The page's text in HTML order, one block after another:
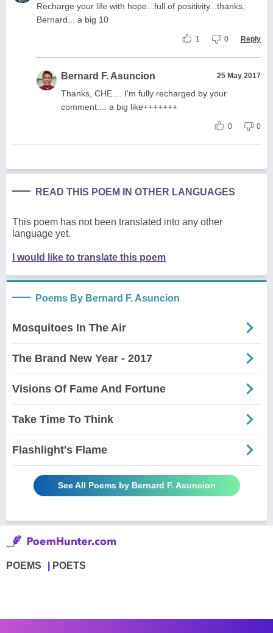
Recharge your life with hope...full of positivity...thanks,
Bernard... a big 10
1 0 Reply
Bernard F. Asuncion 25 May 2017
Thanks, CHE.... I'm fully recharged by your
comment.... a big like+++++++
0 0
READ THIS POEM IN OTHER LANGUAGES
This poem has not been translated into any other
language yet.
I would like to translate this poem
Poems By Bernard F. Asuncion
Mosquitoes In The Air
The Brand New Year - 2017
Visions Of Fame And Fortune
Take Time To Think
Flashlight's Flame
See All Poems by Bernard F. Asuncion
POEMS POETS